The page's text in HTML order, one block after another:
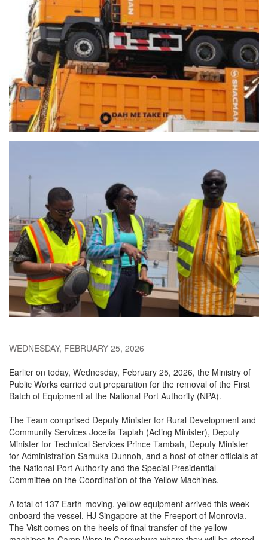
WEDNESDAY, FEBRUARY 25, 2026
Earlier on today, Wednesday, February 25, 2026, the Ministry of
Public Works carried out preparation for the removal of the First
Batch of Equipment at the National Port Authority (NPA).
The Team comprised Deputy Minister for Rural Development and
Community Services Jocelia Taplah (Acting Minister), Deputy
Minister for Technical Services Prince Tambah, Deputy Minister
for Administration Samuka Dunnoh, and a host of other officials at
the National Port Authority and the Special Presidential
Committee on the Coordination of the Yellow Machines.
A total of 137 Earth-moving, yellow equipment arrived this week
onboard the vessel, HJ Singapore at the Freeport of Monrovia.
The Visit comes on the heels of final transfer of the yellow